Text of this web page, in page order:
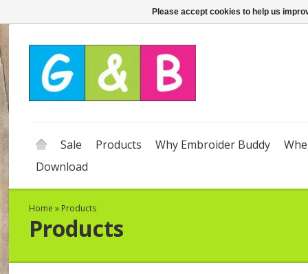
Sale Products Why Embroider Buddy
Download
Home » Products
Products
Please accept cookies to help us